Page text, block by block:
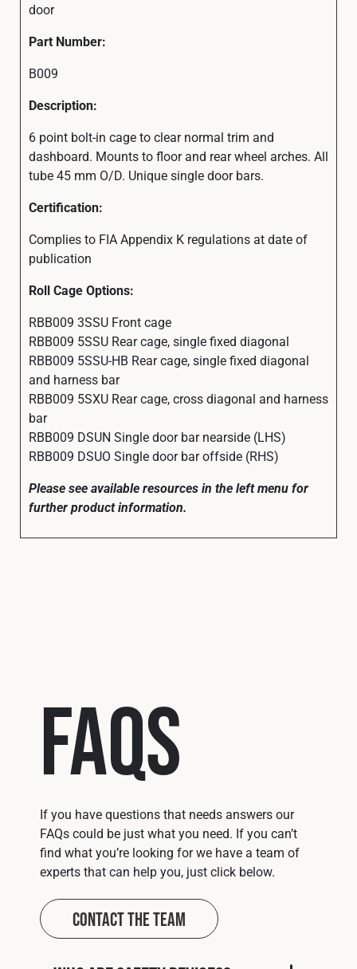
door
Part Number:
B009
Description:
6 point bolt-in cage to clear normal trim and
dashboard. Mounts to floor and rear wheel arches. All
tube 45 mm O/D. Unique single door bars.
Certification:
Complies to FIA Appendix K regulations at date of
publication
Roll Cage Options:
RBB009 3SSU Front cage
RBB009 5SSU Rear cage, single fixed diagonal
RBB009 5SSU-HB Rear cage, single fixed diagonal
and harness bar
RBB009 5SXU Rear cage, cross diagonal and harness
bar
RBB009 DSUN Single door bar nearside (LHS)
RBB009 DSUO Single door bar offside (RHS)
Please see available resources in the left menu for
further product information.
FAQs
If you have questions that needs answers our
FAQs could be just what you need. If you can’t
find what you’re looking for we have a team of
experts that can help you, just click below.
Contact The Team